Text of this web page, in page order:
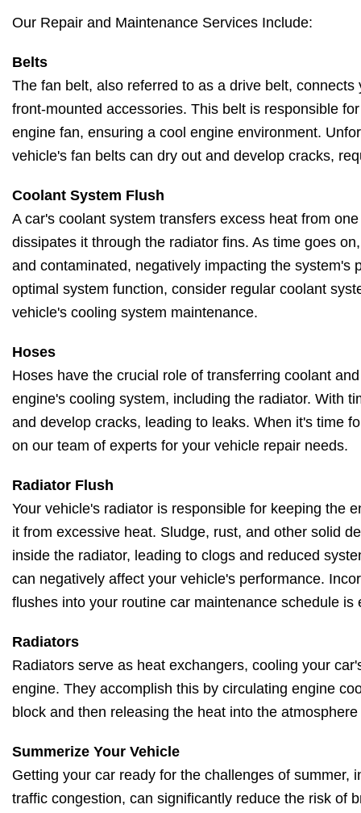
Our Repair and Maintenance Services Include:
Belts
The fan belt, also referred to as a drive belt,
front-mounted accessories. This belt is responsible
engine fan, ensuring a cool engine environment.
vehicle's fan belts can dry out and develop cracks,
Coolant System Flush
A car's coolant system transfers excess heat from
dissipates it through the radiator fins. As time goes
and contaminated, negatively impacting the system's
optimal system function, consider regular coolant
vehicle's cooling system maintenance.
Hoses
Hoses have the crucial role of transferring coolant
engine's cooling system, including the radiator. With
and develop cracks, leading to leaks. When it's time
on our team of experts for your vehicle repair needs.
Radiator Flush
Your vehicle's radiator is responsible for keeping the
it from excessive heat. Sludge, rust, and other solid
inside the radiator, leading to clogs and reduced
can negatively affect your vehicle's performance.
flushes into your routine car maintenance schedule is
Radiators
Radiators serve as heat exchangers, cooling your
engine. They accomplish this by circulating engine
block and then releasing the heat into the
Summerize Your Vehicle
Getting your car ready for the challenges of summer,
traffic congestion, can significantly reduce the risk of